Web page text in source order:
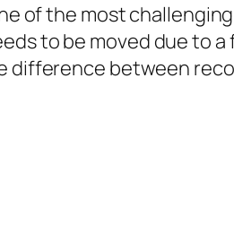
of the most
to be moved due to
between